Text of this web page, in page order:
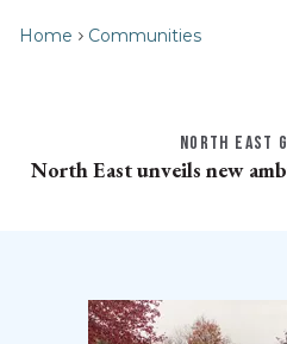
Home Communities
NORTH EAST
North East unveils new